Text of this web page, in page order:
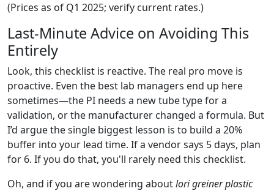
(Prices as of Q1 2025; verify current rates.)
Last-Minute Advice on Avoiding This
Entirely
Look, this checklist is reactive. The real pro move is
proactive. Even the best lab managers end up here
sometimes—the PI needs a new tube type for a
validation, or the manufacturer changed a formula. But
I’d argue the single biggest lesson is to build a 20%
buffer into your lead time. If a vendor says 5 days, plan
for 6. If you do that, you'll rarely need this checklist.
Oh, and if you are wondering aboutlori greiner plastic